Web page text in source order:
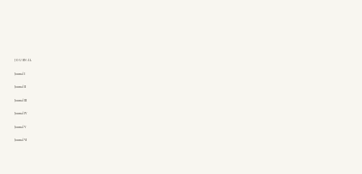
JOURNAL
Journal I
Journal II
Journal III
Journal IV
Journal V
Journal VI